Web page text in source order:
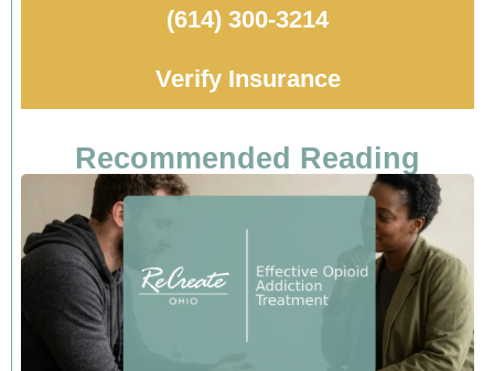
(614) 300-3214
Verify Insurance
Recommended Reading